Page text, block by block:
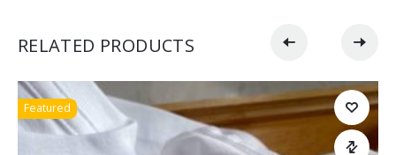
RELATED PRODUCTS
Featured